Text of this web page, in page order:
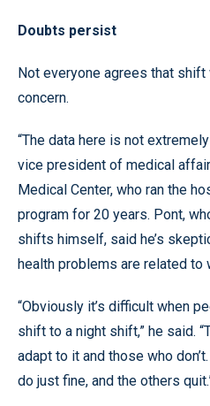
Doubts persist
Not everyone agrees that
concern.
“The data here is not
vice president of medical
Medical Center, who ran the
program for 20 years. Pont,
shifts himself, said he’s
health problems are related to
“Obviously it’s difficult when
shift to a night shift,” he said.
adapt to it and those who
do just fine, and the others